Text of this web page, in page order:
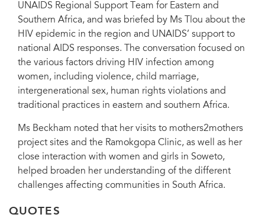
UNAIDS International Goodwill Ambassador Victoria Beckham met with
Director of UNAIDS Regional Support Team for Eastern and Southern Africa,
UNAIDS Regional Support Team for Eastern and
Southern Africa, and was briefed by Ms Tlou about the
HIV epidemic in the region and UNAIDS’ support to
national AIDS responses. The conversation focused on
the various factors driving HIV infection among
women, including violence, child marriage,
intergenerational sex, human rights violations and
traditional practices in eastern and southern Africa.
Ms Beckham noted that her visits to mothers2mothers
project sites and the Ramokgopa Clinic, as well as her
close interaction with women and girls in Soweto,
helped broaden her understanding of the different
challenges affecting communities in South Africa.
QUOTES